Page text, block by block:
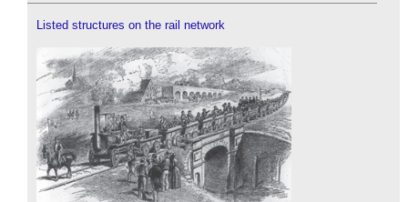
Listed structures on the rail network